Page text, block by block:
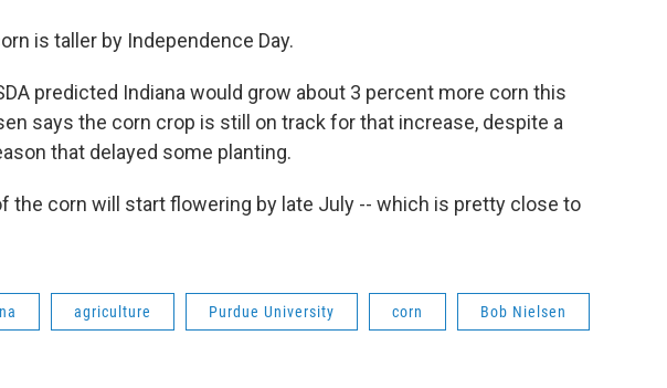
is taller by Independence Day.
predicted Indiana would grow about 3 percent more corn this
says the corn crop is still on track for that increase, despite a
that delayed some planting.
the corn will start flowering by late July -- which is pretty close to
agriculture Purdue University corn Bob Nielsen